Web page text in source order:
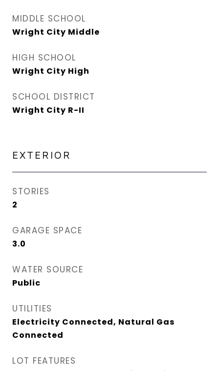
MIDDLE SCHOOL
Wright City Middle
HIGH SCHOOL
Wright City High
SCHOOL DISTRICT
Wright City R-II
EXTERIOR
STORIES
2
GARAGE SPACE
3.0
WATER SOURCE
Public
UTILITIES
Electricity Connected, Natural Gas
Connected
LOT FEATURES